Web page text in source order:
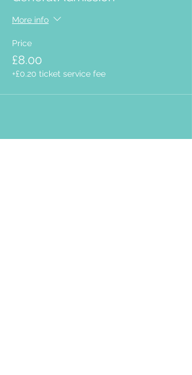
More info
Price
£8.00
+£0.20 ticket service fee